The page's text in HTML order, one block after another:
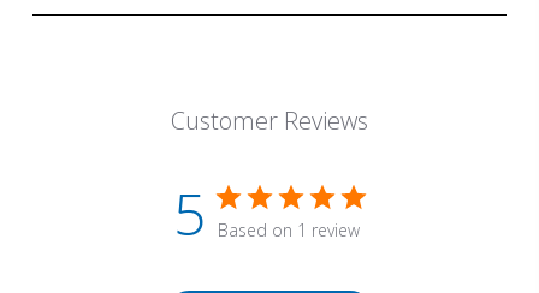
Customer Reviews
5 Based on 1 review